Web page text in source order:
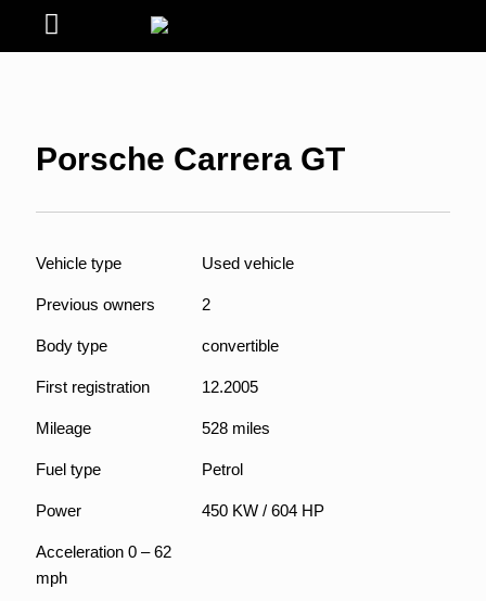
Porsche Carrera GT
Vehicle type Used vehicle
Previous owners 2
Body type convertible
First registration 12.2005
Mileage 528 miles
Fuel type Petrol
Power 450 KW / 604 HP
Acceleration 0 – 62
mph